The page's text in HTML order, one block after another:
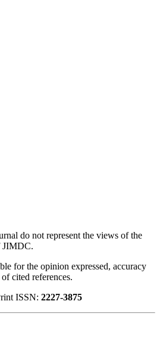
do not represent the views of the
JIMDC.
for the opinion expressed, accuracy
cited references.
ISSN: 2227-3875